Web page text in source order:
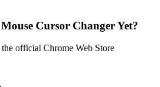
Cursor Changer Yet?
official Chrome Web Store